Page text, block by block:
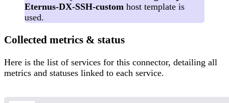
Eternus-DX-SSH-custom host template is
used.
Collected metrics & status
Here is the list of services for this connector, detailing all
metrics and statuses linked to each service.